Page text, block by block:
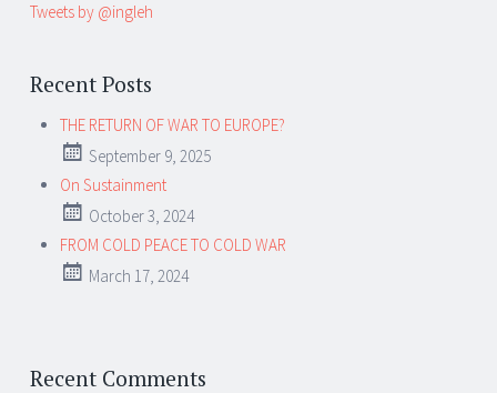
Tweets by @ingleh
Recent Posts
THE RETURN OF WAR TO EUROPE?
September 9, 2025
On Sustainment
October 3, 2024
FROM COLD PEACE TO COLD WAR
March 17, 2024
Recent Comments